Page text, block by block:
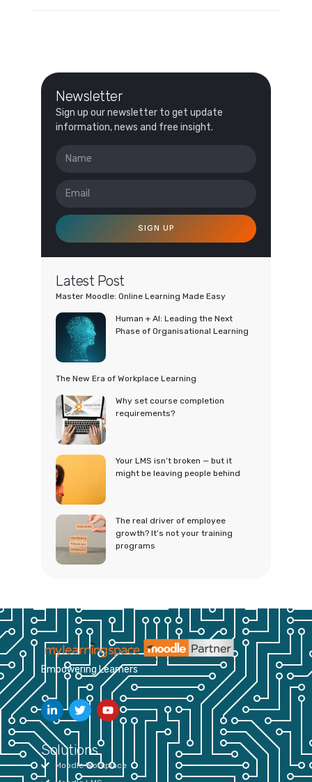
Newsletter
Sign up our newsletter to get update
information, news and free insight.
SIGN UP
Latest Post
Master Moodle: Online Learning Made Easy
Human + AI: Leading the Next
Phase of Organisational Learning
The New Era of Workplace Learning
Why set course completion
requirements?
Your LMS isn’t broken — but it
might be leaving people behind
The real driver of employee
growth? It’s not your training
programs
Empowering Learners
Solutions
Moodle Workplace